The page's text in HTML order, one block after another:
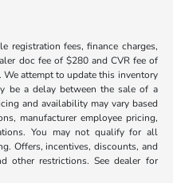
registration fees, finance charges,
doc fee of $280 and CVR fee of
attempt to update this inventory
be a delay between the sale of a
and availability may vary based
manufacturer employee pricing,
You may not qualify for all
Offers, incentives, discounts, and
other restrictions. See dealer for